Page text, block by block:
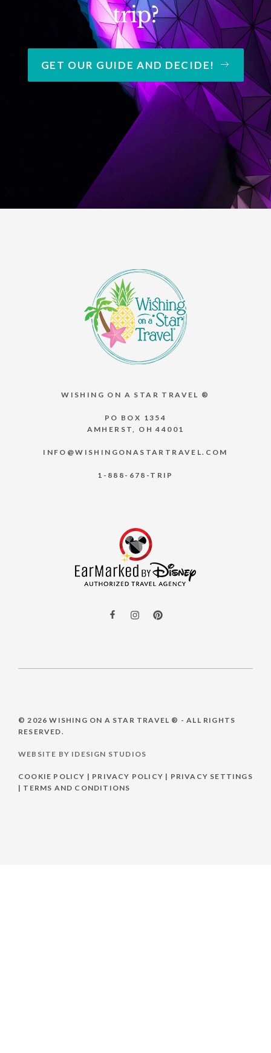
trip?
GET OUR GUIDE AND DECIDE!
WISHING ON A STAR TRAVEL ®
PO BOX 1354
AMHERST, OH 44001
INFO@WISHINGONASTARTRAVEL.COM
1-888-678-TRIP
© 2026WISHING ON A STAR TRAVEL ® - ALL RIGHTS
RESERVED.
WEBSITE BY IDESIGN STUDIOS
COOKIE POLICY | PRIVACY POLICY | PRIVACY SETTINGS
| TERMS AND CONDITIONS